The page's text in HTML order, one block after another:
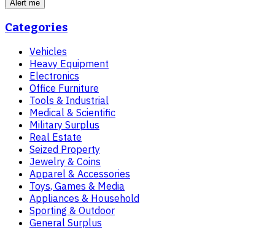
Alert me
Categories
Vehicles
Heavy Equipment
Electronics
Office Furniture
Tools & Industrial
Medical & Scientific
Military Surplus
Real Estate
Seized Property
Jewelry & Coins
Apparel & Accessories
Toys, Games & Media
Appliances & Household
Sporting & Outdoor
General Surplus